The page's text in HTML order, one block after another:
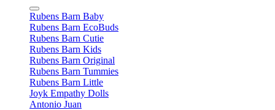
Rubens Barn Baby
Rubens Barn EcoBuds
Rubens Barn Cutie
Rubens Barn Kids
Rubens Barn Original
Rubens Barn Tummies
Rubens Barn Little
Joyk Empathy Dolls
Antonio Juan